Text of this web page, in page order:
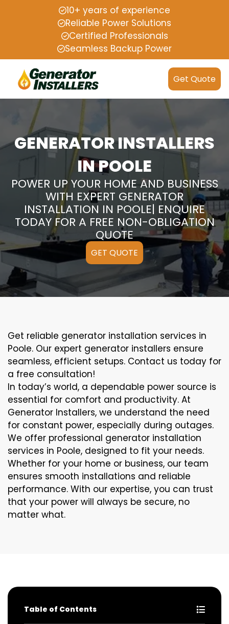
10+ years of experience
Reliable Power Solutions
Certified Professionals
Seamless Backup Power
Get Quote
GENERATOR INSTALLERS
IN POOLE
POWER UP YOUR HOME AND BUSINESS
WITH EXPERT GENERATOR
INSTALLATION IN POOLE| ENQUIRE
TODAY FOR A FREE NON-OBLIGATION
QUOTE
GET QUOTE
Get reliable generator installation services in
Poole. Our expert generator installers ensure
seamless, efficient setups. Contact us today for
a free consultation!
In today’s world, a dependable power source is
essential for comfort and productivity. At
Generator Installers, we understand the need
for constant power, especially during outages.
We offer professional generator installation
services in Poole, designed to fit your needs.
Whether for your home or business, our team
ensures smooth installations and reliable
performance. With our expertise, you can trust
that your power will always be secure, no
matter what.
Table of Contents